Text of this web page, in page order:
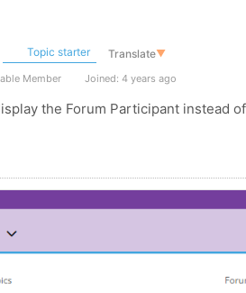
Topic starter Translate▼
Member Joined: 4 years ago
the Forum Participant instead